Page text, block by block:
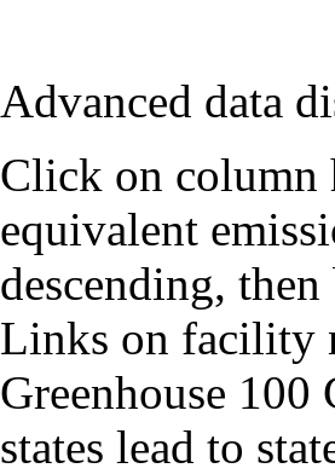
Advanced data
Click on column
equivalent
descending,
Links on facility
Greenhouse
states lead to